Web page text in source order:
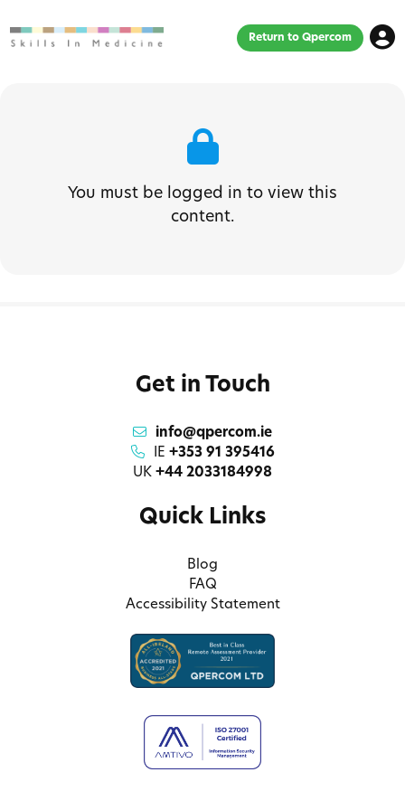
Return to Qpercom
You must be logged in to view this
content.
Get in Touch
info@qpercom.ie
IE +353 91 395416
UK +44 2033184998
Quick Links
Blog
FAQ
Accessibility Statement